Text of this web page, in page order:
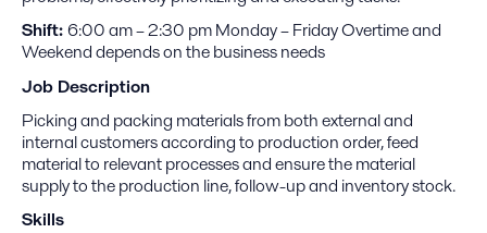
Shift:6:00 am – 2:30 pm Monday – Friday Overtime and
Weekend depends on the business needs
Job Description
Picking and packing materials from both external and
internal customers according to production order, feed
material to relevant processes and ensure the material
supply to the production line, follow-up and inventory stock.
Skills